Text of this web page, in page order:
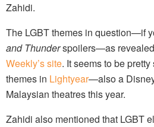
Zahidi.
The LGBT themes in question—if
and Thunderspoilers—as revealed
Weekly’s site. It seems to be
themes in Lightyear—also a
Malaysian theatres this year.
Zahidi also mentioned that LGBT